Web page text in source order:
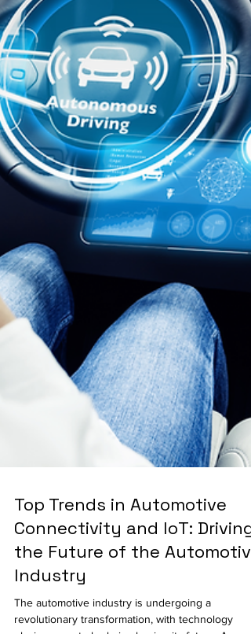
Top Trends in Automotive
Connectivity and IoT: Driving
the Future of the Automotive
Industry
The automotive industry is undergoing a